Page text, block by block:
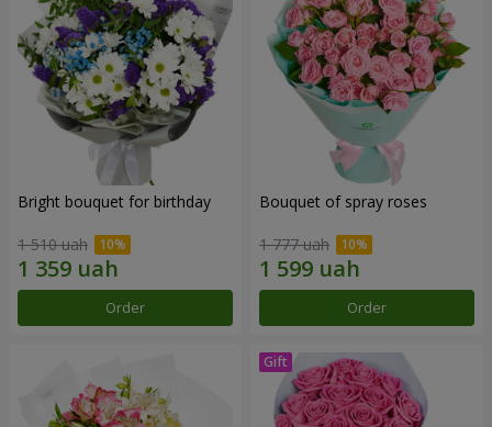
Bright bouquet for birthday
1 510 uah
Order
Bouquet of spray roses
1 777 uah
Order